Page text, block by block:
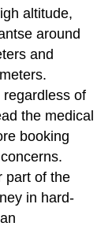
altitude,
around
and
of
the medical
booking
part of the
in hard-